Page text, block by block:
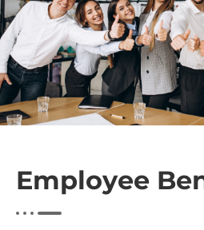
Employee